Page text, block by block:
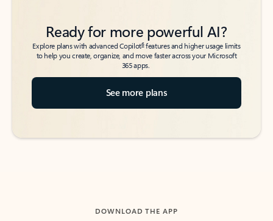
Ready for more powerful AI?
Explore plans with advanced Copilot6features and higher usage limits
to help you create, organize, and move faster across your Microsoft
365 apps.
See more plans
DOWNLOAD THE APP